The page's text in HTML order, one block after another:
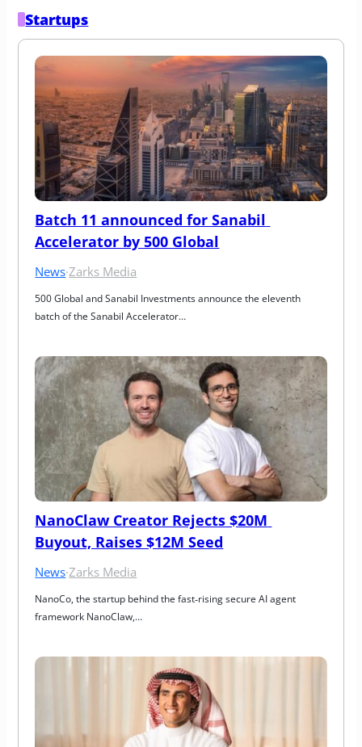
Startups
Batch 11 announced for Sanabil
Accelerator by 500 Global
News·Zarks Media
500 Global and Sanabil Investments announce the eleventh
batch of the Sanabil Accelerator…
NanoClaw Creator Rejects $20M
Buyout, Raises $12M Seed
News·Zarks Media
NanoCo, the startup behind the fast‑rising secure AI agent
framework NanoClaw,…